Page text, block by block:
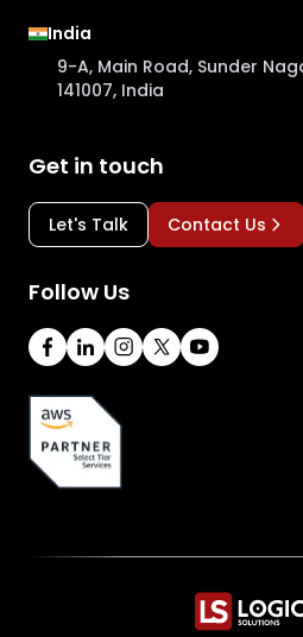
India
9-A, Main Road, Sunder
141007, India
Get in touch
Let's Talk Contact Us
Follow Us